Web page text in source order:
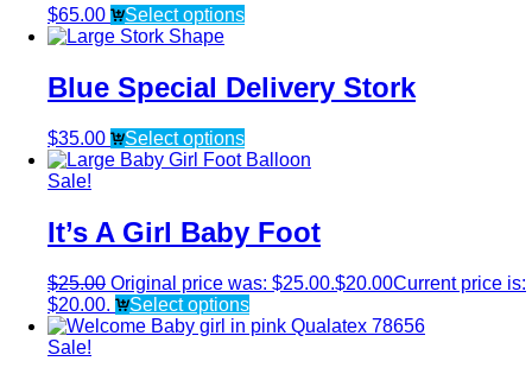
$65.00 Select options
Blue Special Delivery Stork
$35.00 Select options
Sale!
It’s A Girl Baby Foot
$25.00 Original price was: $25.00.$20.00Current price is:
$20.00.
Select options
Sale!